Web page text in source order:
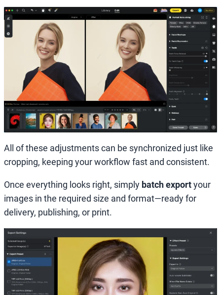
All of these adjustments can be synchronized just like
cropping, keeping your workflow fast and consistent.
Once everything looks right, simply batch exportyour
images in the required size and format—ready for
delivery, publishing, or print.